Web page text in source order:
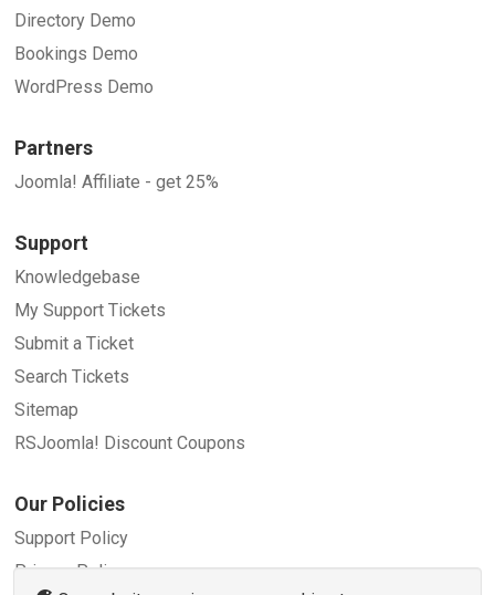
Directory Demo
Bookings Demo
WordPress Demo
Partners
Joomla! Affiliate - get 25%
Support
Knowledgebase
My Support Tickets
Submit a Ticket
Search Tickets
Sitemap
RSJoomla! Discount Coupons
Our Policies
Support Policy
Privacy Policy